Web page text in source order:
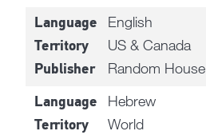
Language English
Territory US & Canada
Publisher Random House
Language Hebrew
Territory World